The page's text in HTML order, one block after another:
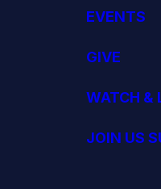
EVENTS
GIVE
WATCH &
JOIN US